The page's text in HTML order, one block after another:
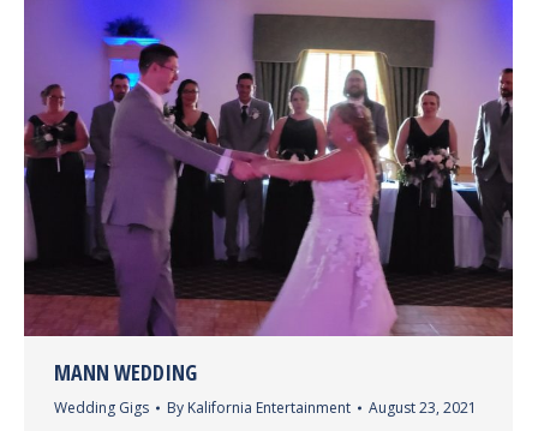
MANN WEDDING
Wedding Gigs By Kalifornia Entertainment August 23, 2021